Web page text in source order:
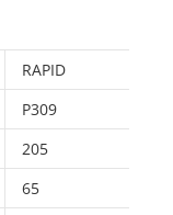
RAPID
P309
205
65